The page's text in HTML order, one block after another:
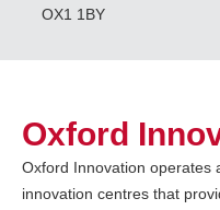
OX1 1BY
Oxford
Oxford Innovation operates
innovation centres that